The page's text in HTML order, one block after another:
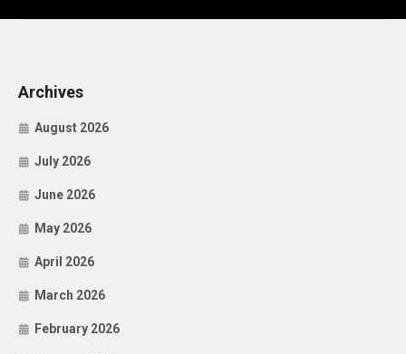
Archives
August 2026
July 2026
June 2026
May 2026
April 2026
March 2026
February 2026